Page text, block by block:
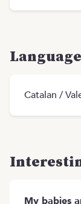
Catalan /
My babies